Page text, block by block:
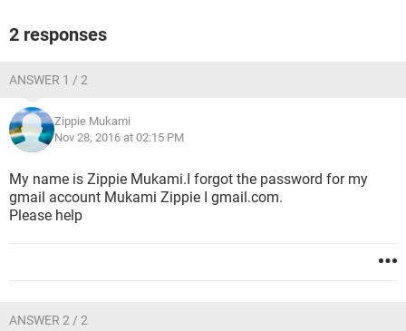
2 responses
ANSWER 1 / 2
Zippie Mukami
Nov 28, 2016 at 02:15 PM
My name is Zippie Mukami.I forgot the password for my
gmail account Mukami Zippie I gmail.com.
Please help
ANSWER 2 / 2